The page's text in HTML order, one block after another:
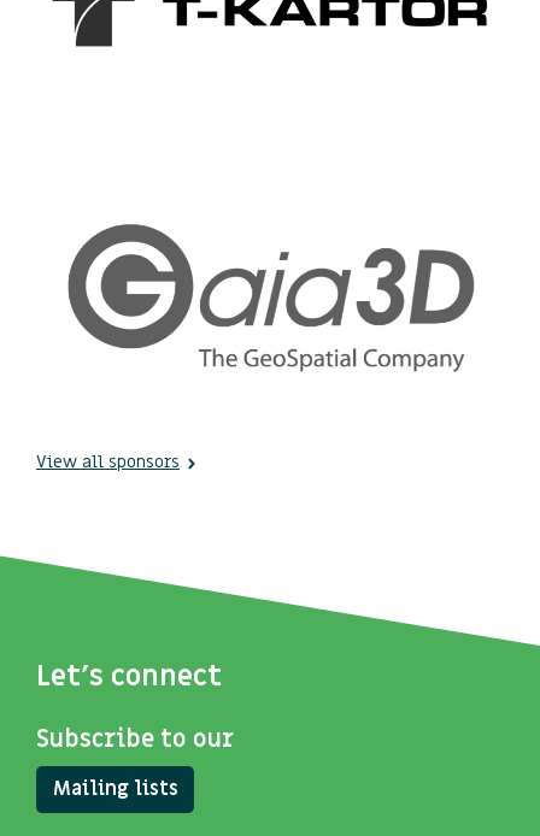
View all sponsors
Let's connect
Subscribe to our
Mailing lists